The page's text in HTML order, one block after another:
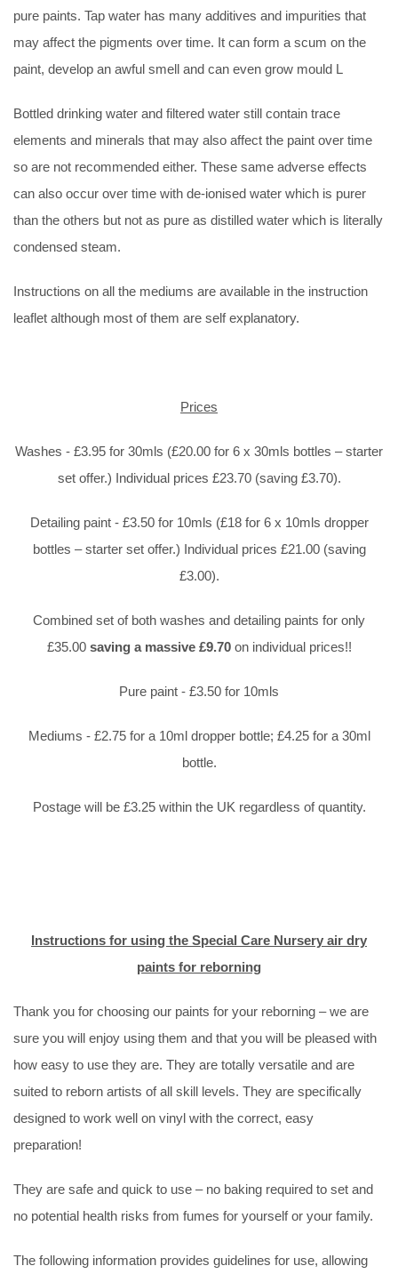
pure paints. Tap water has many additives and impurities that
may affect the pigments over time. It can form a scum on the
paint, develop an awful smell and can even grow mould L
Bottled drinking water and filtered water still contain trace
elements and minerals that may also affect the paint over time
so are not recommended either. These same adverse effects
can also occur over time with de-ionised water which is purer
than the others but not as pure as distilled water which is literally
condensed steam.
Instructions on all the mediums are available in the instruction
leaflet although most of them are self explanatory.
Prices
Washes - £3.95 for 30mls (£20.00 for 6 x 30mls bottles – starter
set offer.) Individual prices £23.70 (saving £3.70).
Detailing paint - £3.50 for 10mls (£18 for 6 x 10mls dropper
bottles – starter set offer.) Individual prices £21.00 (saving
£3.00).
Combined set of both washes and detailing paints for only
£35.00 saving a massive £9.70on individual prices!!
Pure paint - £3.50 for 10mls
Mediums - £2.75 for a 10ml dropper bottle; £4.25 for a 30ml
bottle.
Postage will be £3.25 within the UK regardless of quantity.
Instructions for using the Special Care Nursery air dry
paints for reborning
Thank you for choosing our paints for your reborning – we are
sure you will enjoy using them and that you will be pleased with
how easy to use they are. They are totally versatile and are
suited to reborn artists of all skill levels. They are specifically
designed to work well on vinyl with the correct, easy
preparation!
They are safe and quick to use – no baking required to set and
no potential health risks from fumes for yourself or your family.
The following information provides guidelines for use, allowing